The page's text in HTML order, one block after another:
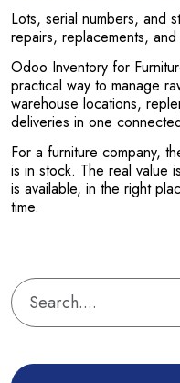
Lots, serial numbers, and
repairs, replacements,
Odoo Inventory for
practical way to manage
warehouse locations,
deliveries in one
For a furniture company,
is in stock. The real value
is available, in the right
time.